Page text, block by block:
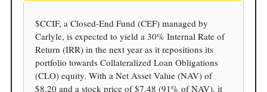
$CCIF, a Closed-End Fund (CEF) managed by
Carlyle, is expected to yield a 30% Internal Rate of
Return (IRR) in the next year as it repositions its
portfolio towards Collateralized Loan Obligations
(CLO) equity. With a Net Asset Value (NAV) of
$8.20 and a stock price of $7.48 (91% of NAV), it